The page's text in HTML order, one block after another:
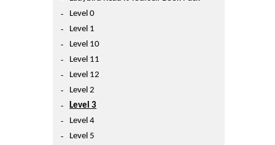
Printers
College
Toys & Other Items
Level 0
Level 1
Level 10
Level 11
Level 12
Level 2
Level 3
Level 4
Level 5